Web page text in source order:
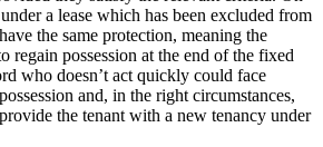
a lease which has been excluded from
the same protection, meaning the
regain possession at the end of the fixed
who doesn’t act quickly could face
and, in the right circumstances,
the tenant with a new tenancy under